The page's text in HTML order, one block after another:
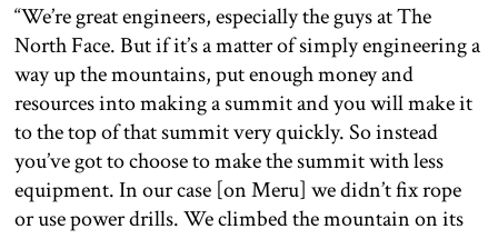
“We’re great engineers, especially the guys at The
North Face. But if it’s a matter of simply engineering a
way up the mountains, put enough money and
resources into making a summit and you will make it
to the top of that summit very quickly. So instead
you’ve got to choose to make the summit with less
equipment. In our case [on Meru] we didn’t fix rope
or use power drills. We climbed the mountain on its